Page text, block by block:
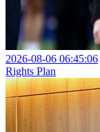
2026-08-06 06:45:06
Rights Plan